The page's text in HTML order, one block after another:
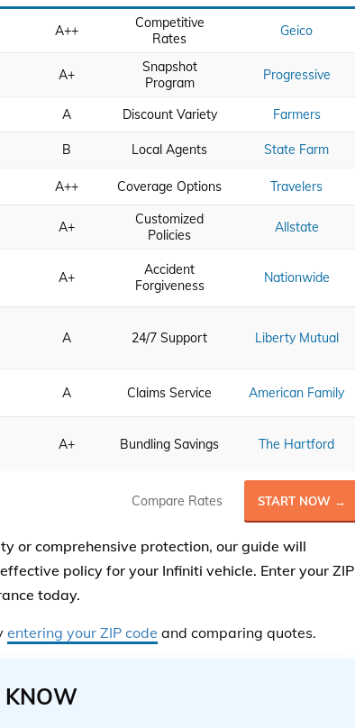
A++
Competitive
Rates
Geico
A+
Snapshot
Program
Progressive
A Discount Variety Farmers
B Local Agents State Farm
A++ Coverage Options Travelers
A+
Customized
Policies
Allstate
A+
Accident
Forgiveness
Nationwide
A 24/7 Support Liberty Mutual
A Claims Service American Family
A+ Bundling Savings The Hartford
Compare Rates START NOW →
or comprehensive protection, our guide will
policy for your Infiniti vehicle. Enter your ZIP
today.
entering your ZIP code and comparing quotes.
KNOW